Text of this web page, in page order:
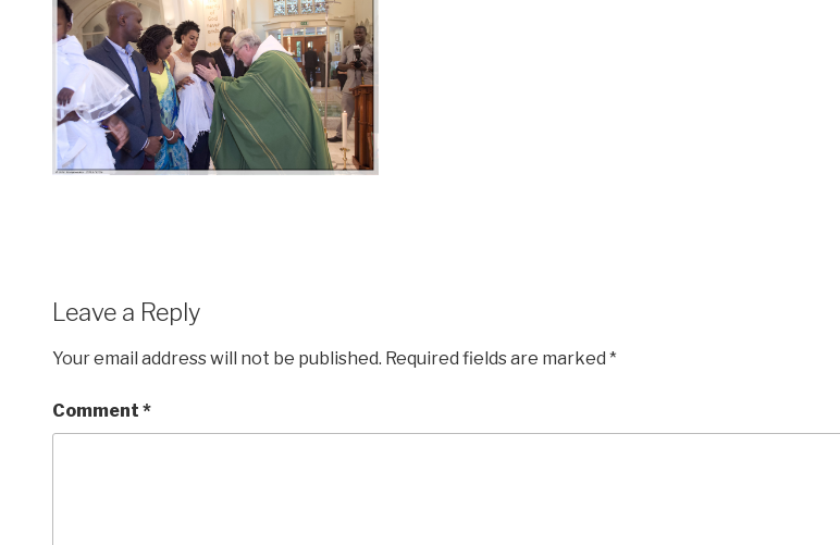
Leave a Reply
Your email address will not be published. Required fields are marked *
Comment *